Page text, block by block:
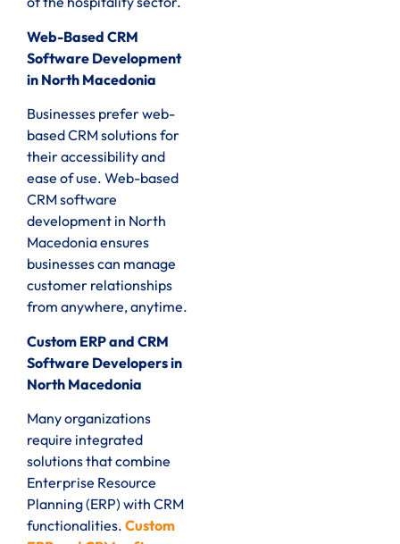
Web-Based CRM
Software Development
in North Macedonia
Businesses prefer web-
based CRM solutions for
their accessibility and
ease of use. Web-based
CRM software
development in North
Macedonia ensures
businesses can manage
customer relationships
from anywhere, anytime.
Custom ERP and CRM
Software Developers in
North Macedonia
Many organizations
require integrated
solutions that combine
Enterprise Resource
Planning (ERP) with CRM
functionalities. Custom